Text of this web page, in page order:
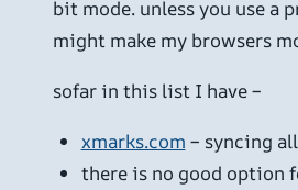
bit mode. unless you use a
might make my browsers
sofar in this list I have –
xmarks.com – syncing
there is no good option